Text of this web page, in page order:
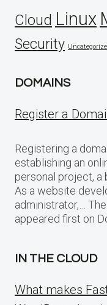
Cloud Linux
Security
DOMAINS
Register a
Registering a
establishing an
personal project, a
As a website
administrator,…
appeared first on
IN THE CLOUD
What makes